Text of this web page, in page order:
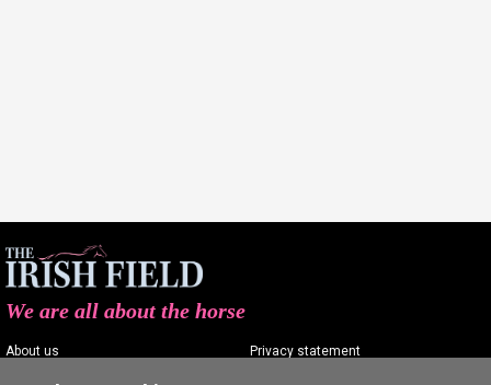
We are all about the horse
About us Privacy statement